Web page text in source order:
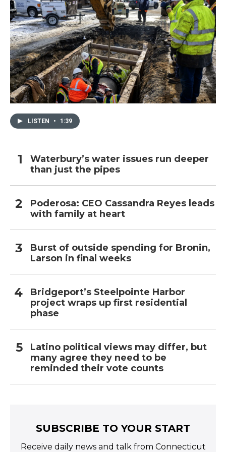
LISTEN • 1:39
Waterbury’s water issues run deeper
than just the pipes
Poderosa: CEO Cassandra Reyes leads
with family at heart
Burst of outside spending for Bronin,
Larson in final weeks
Bridgeport’s Steelpointe Harbor
project wraps up first residential
phase
Latino political views may differ, but
many agree they need to be
reminded their vote counts
SUBSCRIBE TO YOUR START
Receive daily news and talk from Connecticut